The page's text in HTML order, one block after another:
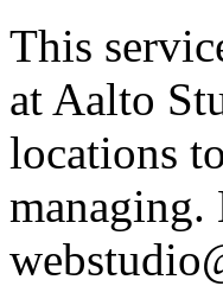
This
at Aalto
locations